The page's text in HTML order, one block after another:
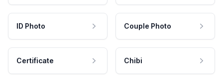
ID Photo Couple Photo
Certificate Chibi